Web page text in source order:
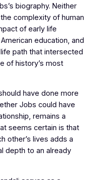
biography. Neither
complexity of human
of early life
education, and
path that intersected
of history’s most
have done more
Jobs could have
remains a
seems certain is that
other’s lives adds a
depth to an already